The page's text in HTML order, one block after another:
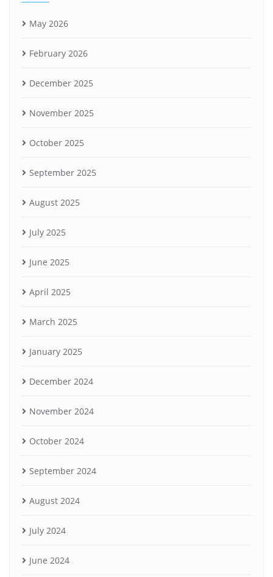
May 2026
February 2026
December 2025
November 2025
October 2025
September 2025
August 2025
July 2025
June 2025
April 2025
March 2025
January 2025
December 2024
November 2024
October 2024
September 2024
August 2024
July 2024
June 2024